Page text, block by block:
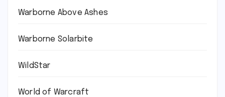
Warborne Above Ashes
Warborne Solarbite
WildStar
World of Warcraft